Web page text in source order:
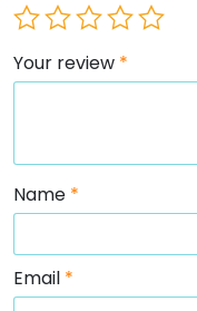
Your review *
Name *
Email *